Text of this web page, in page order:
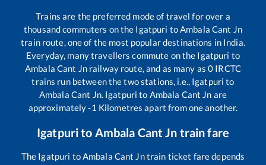
Trains are the preferred mode of travel for over a
thousand commuters on the Igatpuri toAmbala Cant Jn
train route, one of the most popular destinations in India.
Everyday, many travellers commute on the Igatpuri to
Ambala Cant Jnrailway route, and as many as 0 IRCTC
trains run between the two stations, i.e., Igatpuri to
Ambala Cant Jn. Igatpuri to Ambala Cant Jn are
approximately-1 Kilometres apart from one another.
Igatpurito Ambala Cant Jn train fare
The Igatpuri toAmbala Cant Jntrain ticket fare depends